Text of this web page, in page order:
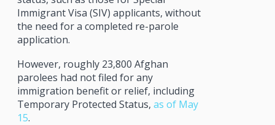
Immigrant Visa (SIV) applicants, without
the need for a completed re-parole
application.
However, roughly 23,800 Afghan
parolees had not filed for any
immigration benefit or relief, including
Temporary Protected Status, as of May
15.